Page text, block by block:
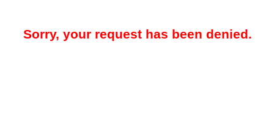
Sorry, your request has been denied.